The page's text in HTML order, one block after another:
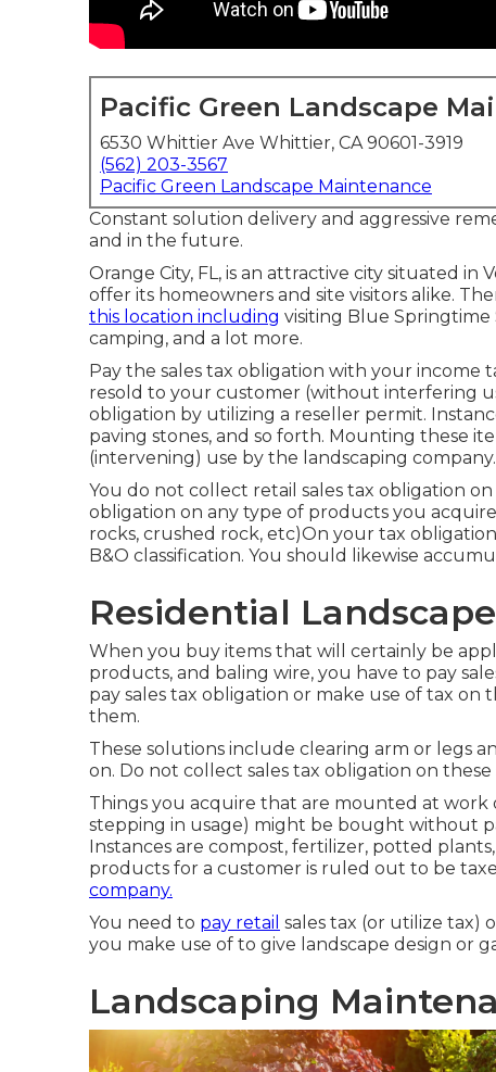
Pacific Green Landscape
6530 Whittier Ave Whittier, CA 90601-3919
(562) 203-3567
Pacific Green Landscape Maintenance
Constant solution delivery and aggressive
and in the future.
Orange City, FL, is an attractive city situated in
offer its homeowners and site visitors alike.
this location including visiting Blue Springtime
camping, and a lot more.
Pay the sales tax obligation with your
resold to your customer (without interfering
obligation by utilizing a reseller permit.
paving stones, and so forth. Mounting these
(intervening) use by the landscaping company.
You do not collect retail sales tax obligation on
obligation on any type of products you
rocks, crushed rock, etc)On your tax
B&O classification. You should likewise
Residential
When you buy items that will certainly be
products, and baling wire, you have to pay
pay sales tax obligation or make use of tax
them.
These solutions include clearing arm or legs
on. Do not collect sales tax obligation on these
Things you acquire that are mounted at
stepping in usage) might be bought without
Instances are compost, fertilizer, potted
products for a customer is ruled out to be
company.
You need to pay retail sales tax (or utilize tax)
you make use of to give landscape design or
Landscaping